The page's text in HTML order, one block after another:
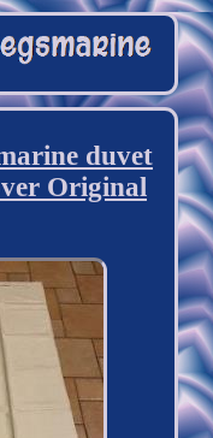
duvet
Original